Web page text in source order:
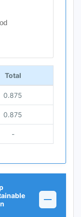
Total
0.875
0.875
-